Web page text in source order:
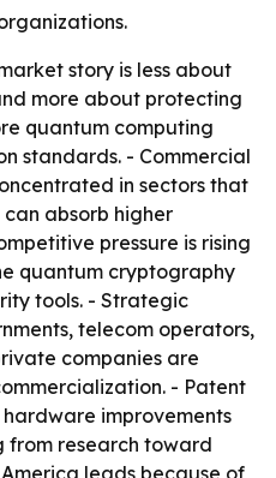
story is less about
more about protecting
quantum computing
standards. - Commercial
in sectors that
absorb higher
pressure is rising
quantum cryptography
tools. - Strategic
telecom operators,
companies are
- Patent
improvements
from research toward
leads because of